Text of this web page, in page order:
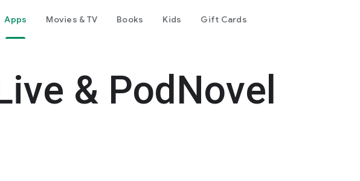
Apps Movies & TV Books Kids Gift Cards
& PodNovel